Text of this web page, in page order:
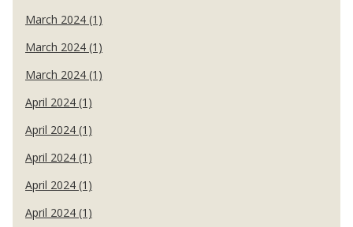
March 2024 (1)
March 2024 (1)
March 2024 (1)
April 2024 (1)
April 2024 (1)
April 2024 (1)
April 2024 (1)
April 2024 (1)